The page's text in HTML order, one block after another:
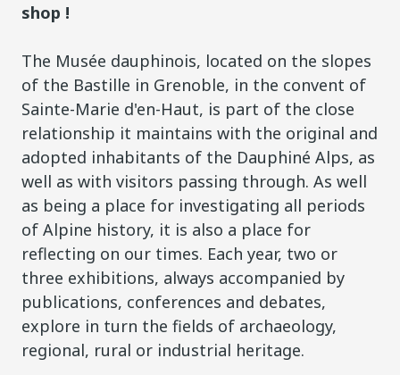
shop !
The Musée dauphinois, located on the slopes
of the Bastille in Grenoble, in the convent of
Sainte-Marie d'en-Haut, is part of the close
relationship it maintains with the original and
adopted inhabitants of the Dauphiné Alps, as
well as with visitors passing through. As well
as being a place for investigating all periods
of Alpine history, it is also a place for
reflecting on our times. Each year, two or
three exhibitions, always accompanied by
publications, conferences and debates,
explore in turn the fields of archaeology,
regional, rural or industrial heritage.